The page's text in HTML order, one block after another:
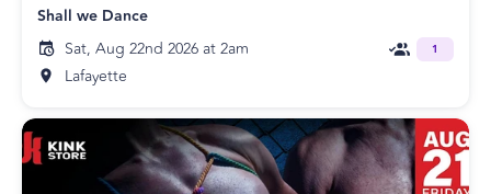
Shall we Dance
Sat, Aug 22nd 2026 at 2am
Lafayette
1